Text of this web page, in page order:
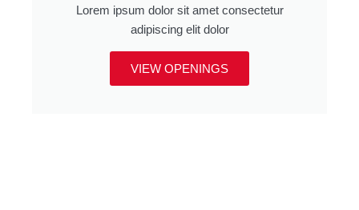
Lorem ipsum dolor sit amet consectetur
adipiscing elit dolor
VIEW OPENINGS